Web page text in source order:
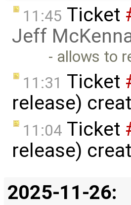
11:45 Ticket
Jeff
- allows to
11:31 Ticket
release)
11:04 Ticket
release)
2025-11-26: